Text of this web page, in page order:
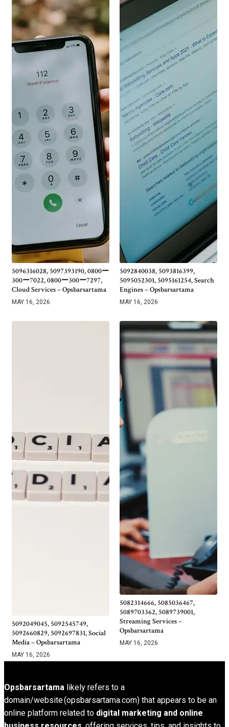
5096316028, 5097393190, 0800ー
300ー7022, 0800ー300ー7297,
Cloud Services – Opsbarsartama
MAY 16, 2026
5092840038, 5093816399,
5095052301, 5095161254, Search
Engines – Opsbarsartama
MAY 16, 2026
5092049045, 5092545749,
5092660829, 5092697831, Social
Media – Opsbarsartama
MAY 16, 2026
5082314666, 5085036467,
5089703362, 5089739001,
Streaming Services –
Opsbarsartama
MAY 16, 2026
Opsbarsartama likely refers to a
domain/website (opsbarsartama.com) that appears to be an
online platform related to digital marketing and online